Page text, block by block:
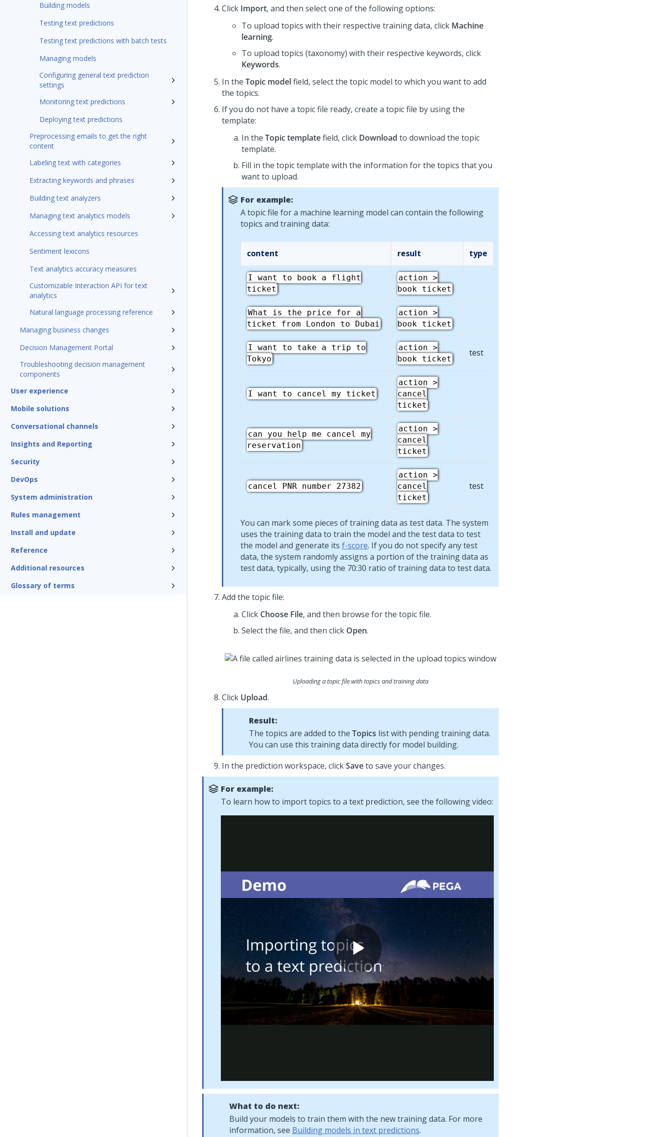
Building models
Testing text predictions
Testing text predictions with batch tests
Managing models
Configuring general text prediction
settings
Monitoring text predictions
Deploying text predictions
Preprocessing emails to get the right
content
Labeling text with categories
Extracting keywords and phrases
Building text analyzers
Managing text analytics models
Accessing text analytics resources
Sentiment lexicons
Text analytics accuracy measures
Customizable Interaction API for text
analytics
Natural language processing reference
Managing business changes
Decision Management Portal
Troubleshooting decision management
components
User experience
Mobile solutions
Conversational channels
Insights and Reporting
Security
DevOps
System administration
Rules management
Install and update
Reference
Additional resources
Glossary of terms
Click Import, and then select one of the following options:
To upload topics with their respective training data, click Machine
learning.
To upload topics (taxonomy) with their respective keywords, click
Keywords.
In the Topic modelfield, select the topic model to which you want to add
the topics.
If you do not have a topic file ready, create a topic file by using the
template:
In the Topic templatefield, click Download to download the topic
template.
Fill in the topic template with the information for the topics that you
want to upload.
For example:
A topic file for a machine learning model can contain the following
topics and training data:
content result type
I want to book a flight
ticket
action >
book ticket
What is the price for a
ticket from London to Dubai
action >
book ticket
I want to take a trip to
Tokyo
action >
book ticket
test
I want to cancel my ticket
action >
cancel
ticket
can you help me cancel my
reservation
action >
cancel
ticket
cancel PNR number 27382
action >
cancel
ticket
test
You can mark some pieces of training data as test data. The system
uses the training data to train the model and the test data to test
the model and generate its f-score. If you do not specify any test
data, the system randomly assigns a portion of the training data as
test data, typically, using the 70:30 ratio of training data to test data.
Add the topic file:
Click Choose File, and then browse for the topic file.
Select the file, and then click Open.
Uploading a topic file with topics and training data
Click Upload.
Result:
The topics are added to the Topics list with pending training data.
You can use this training data directly for model building.
In the prediction workspace, clickSaveto save your changes.
For example:
To learn how to import topics to a text prediction, see the following video:
What to do next:
Build your models to train them with the new training data. For more
information, see Building models in text predictions.